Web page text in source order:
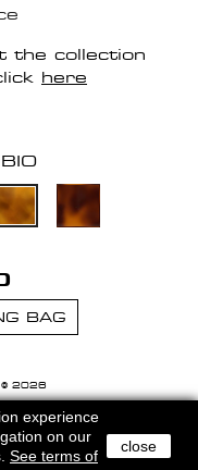
the collection
here
BAG
© 2026
-
experience
on our
See terms of
close